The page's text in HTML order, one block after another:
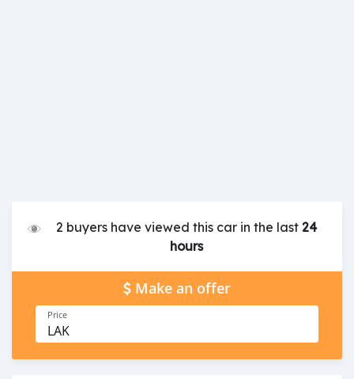
2 buyers have viewed this car in the last 24
hours
Make an offer
Price
LAK